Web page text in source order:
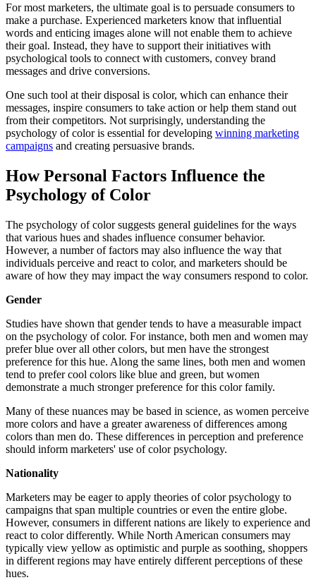
For most marketers, the ultimate goal is to persuade consumers to
make a purchase. Experienced marketers know that influential
words and enticing images alone will not enable them to achieve
their goal. Instead, they have to support their initiatives with
psychological tools to connect with customers, convey brand
messages and drive conversions.
One such tool at their disposal is color, which can enhance their
messages, inspire consumers to take action or help them stand out
from their competitors. Not surprisingly, understanding the
psychology of color is essential for developing winning marketing
campaigns and creating persuasive brands.
How Personal Factors Influence the
Psychology of Color
The psychology of color suggests general guidelines for the ways
that various hues and shades influence consumer behavior.
However, a number of factors may also influence the way that
individuals perceive and react to color, and marketers should be
aware of how they may impact the way consumers respond to color.
Gender
Studies have shown that gender tends to have a measurable impact
on the psychology of color. For instance, both men and women may
prefer blue over all other colors, but men have the strongest
preference for this hue. Along the same lines, both men and women
tend to prefer cool colors like blue and green, but women
demonstrate a much stronger preference for this color family.
Many of these nuances may be based in science, as women perceive
more colors and have a greater awareness of differences among
colors than men do. These differences in perception and preference
should inform marketers' use of color psychology.
Nationality
Marketers may be eager to apply theories of color psychology to
campaigns that span multiple countries or even the entire globe.
However, consumers in different nations are likely to experience and
react to color differently. While North American consumers may
typically view yellow as optimistic and purple as soothing, shoppers
in different regions may have entirely different perceptions of these
hues.